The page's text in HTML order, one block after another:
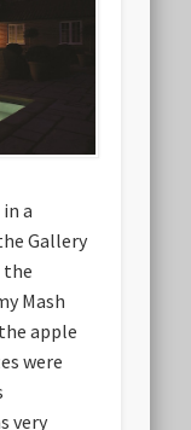
a
Gallery
the
Mash
apple
were
very